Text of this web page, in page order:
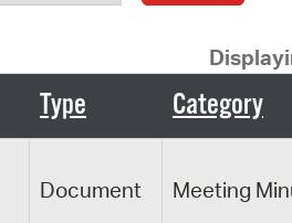
SeeClickFix
View News
Type Category
Document Meeting